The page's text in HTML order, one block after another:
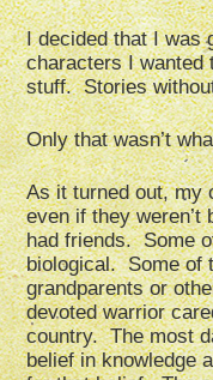
I decided that I was
characters I
stuff. Stories
Only that wasn’t
As it turned out, my
even if they
had friends. Some
biological. Some of
grandparents or
devoted warrior
country. The most
belief in knowledge